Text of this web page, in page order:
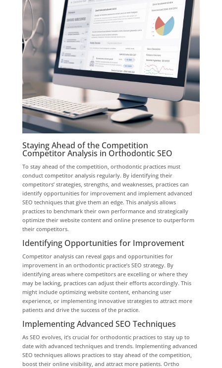
Staying Ahead of the Competition
Competitor Analysis in Orthodontic SEO
To stay ahead of the competition, orthodontic practices must
conduct competitor analysis regularly. By identifying their
competitors’ strategies, strengths, and weaknesses, practices can
identify opportunities for improvement and implement advanced
SEO techniques that give them an edge. This analysis allows
practices to benchmark their own performance and strategically
optimize their website content and online presence to outperform
their competitors.
Identifying Opportunities for Improvement
Competitor analysis can reveal gaps and opportunities for
improvement in an orthodontic practice’s SEO strategy. By
identifying areas where competitors are excelling or where they
may be lacking, practices can adjust their efforts accordingly. This
might include optimizing website content, enhancing user
experience, or implementing innovative strategies to attract more
patients and drive the success of the practice.
Implementing Advanced SEO Techniques
As SEO evolves, it’s crucial for orthodontic practices to stay up to
date with advanced techniques and trends. Implementing advanced
SEO techniques allows practices to stay ahead of the competition,
boost their online visibility, and attract more patients. Ortho